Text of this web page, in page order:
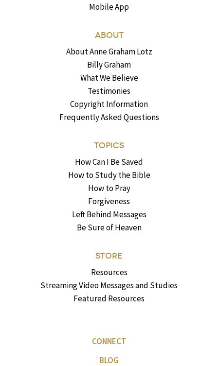
Mobile App
ABOUT
About Anne Graham Lotz
Billy Graham
What We Believe
Testimonies
Copyright Information
Frequently Asked Questions
TOPICS
How Can I Be Saved
How to Study the Bible
How to Pray
Forgiveness
Left Behind Messages
Be Sure of Heaven
STORE
Resources
Streaming Video Messages and Studies
Featured Resources
CONNECT
BLOG